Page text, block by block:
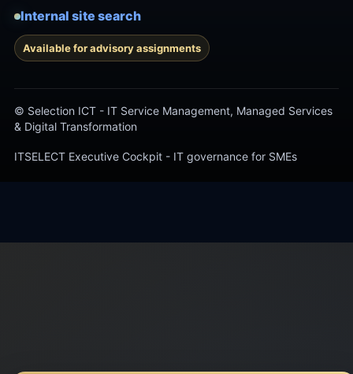
Internal site search
Available for advisory assignments
© Selection ICT - IT Service Management, Managed Services
& Digital Transformation
ITSELECT Executive Cockpit - IT governance for SMEs